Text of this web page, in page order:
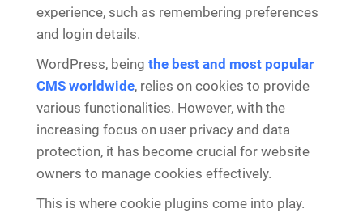
experience, such as remembering preferences
and login details.
WordPress, being the best and most popular
CMS worldwide, relies on cookies to provide
various functionalities. However, with the
increasing focus on user privacy and data
protection, it has become crucial for website
owners to manage cookies effectively.
This is where cookie plugins come into play.